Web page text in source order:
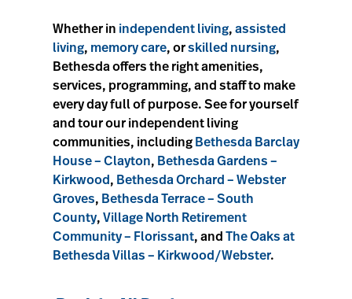
Whether in independent living, assisted
living, memory care, orskilled nursing,
Bethesda offers the right amenities,
services, programming, and staff to make
every day full of purpose. See for yourself
and tour our independent living
communities, including Bethesda Barclay
House – Clayton, Bethesda Gardens –
Kirkwood , Bethesda Orchard – Webster
Groves, Bethesda Terrace – South
County, Village North Retirement
Community – Florissant, and The Oaks at
Bethesda Villas – Kirkwood/Webster.